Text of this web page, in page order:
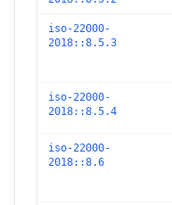
iso-22000-
2018::8.5.3
iso-22000-
2018::8.5.4
iso-22000-
2018::8.6